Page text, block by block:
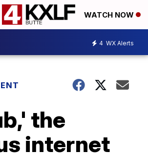
WATCH NOW
4 WX Alerts
the
internet